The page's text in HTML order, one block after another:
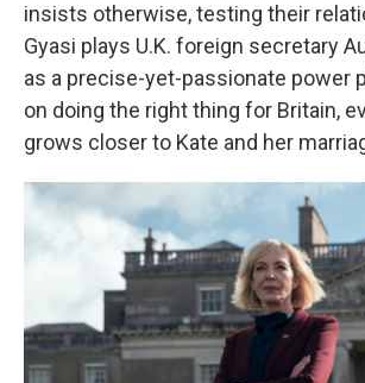
insists otherwise, testing their
Gyasi plays U.K. foreign secretary
as a precise-yet-passionate power
on doing the right thing for Britain,
grows closer to Kate and her